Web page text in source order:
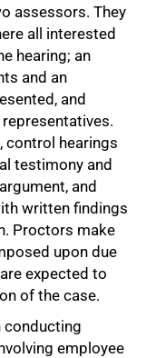
assessors. They
all interested
hearing; an
and an
and
control hearings
testimony and
and
written findings
Proctors make
upon due
expected to
of the case.
conducting
employee